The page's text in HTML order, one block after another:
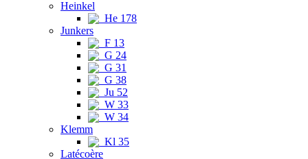
Heinkel
He 178
Junkers
F 13
G 24
G 31
G 38
Ju 52
W 33
W 34
Klemm
Kl 35
Latécoère